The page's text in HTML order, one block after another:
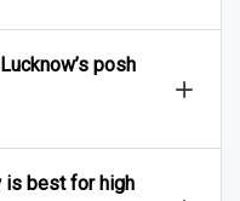
posh
is best for high